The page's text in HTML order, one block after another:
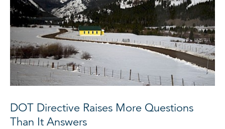
DOT Directive Raises More Questions
Than It Answers